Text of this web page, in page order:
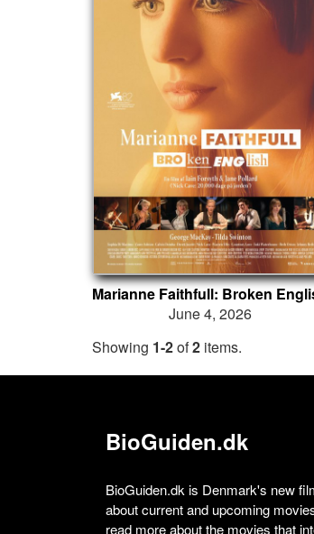
Marianne Faithfull: Broken
June 4, 2026
Showing 1-2of2 items.
BioGuiden.dk
BioGuiden.dk is Denmark's new
about current and upcoming
read more about the movies that